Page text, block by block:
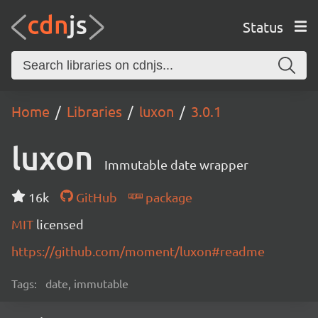
Status
Home Libraries luxon 3.0.1
luxon Immutable date wrapper
16k GitHub
package
MIT licensed
https://github.com/moment/luxon#readme
Tags: date, immutable